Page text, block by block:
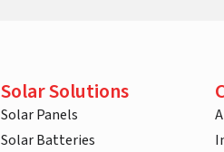
Solar Solutions
Solar Panels
Solar Batteries